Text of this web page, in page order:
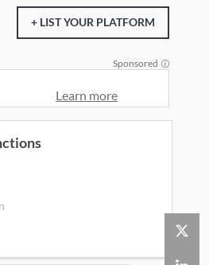
+ LIST YOUR PLATFORM
Sponsored
Learn more